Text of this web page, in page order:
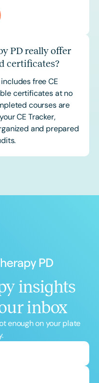
PD really offer
certificates?
free CE
certificates at no
courses are
CE Tracker,
and prepared
insights
inbox
enough on your plate